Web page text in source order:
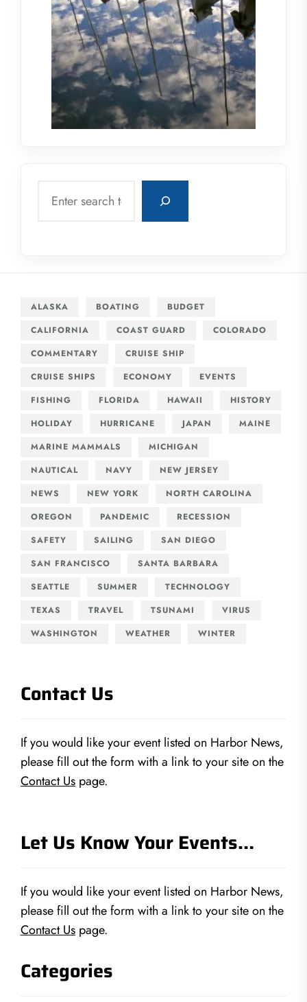
ALASKA BOATING
BUDGET
CALIFORNIA
COAST GUARD
COLORADO
COMMENTARY
CRUISE SHIP
CRUISE SHIPS
ECONOMY
EVENTS
FISHING
FLORIDA HAWAII
HISTORY
HOLIDAY
HURRICANE JAPAN
MAINE
MARINE MAMMALS
MICHIGAN
NAUTICAL
NAVY
NEW JERSEY
NEWS
NEW YORK
NORTH CAROLINA
OREGON
PANDEMIC
RECESSION
SAFETY
SAILING
SAN DIEGO
SAN FRANCISCO
SANTA BARBARA
SEATTLE
SUMMER
TECHNOLOGY
TEXAS
TRAVEL TSUNAMI
VIRUS
WASHINGTON
WEATHER WINTER
Contact Us
If you would like your event listed on Harbor News,
please fill out the form with a link to your site on the
Contact Us page.
Let Us Know Your Events…
If you would like your event listed on Harbor News,
please fill out the form with a link to your site on the
Contact Us page.
Categories